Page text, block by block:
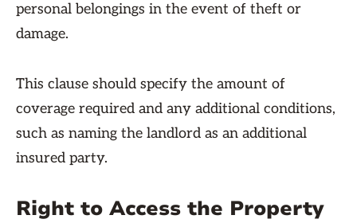
personal belongings in the event of theft or
damage.
This clause should specify the amount of
coverage required and any additional conditions,
such as naming the landlord as an additional
insured party.
Right to Access the Property